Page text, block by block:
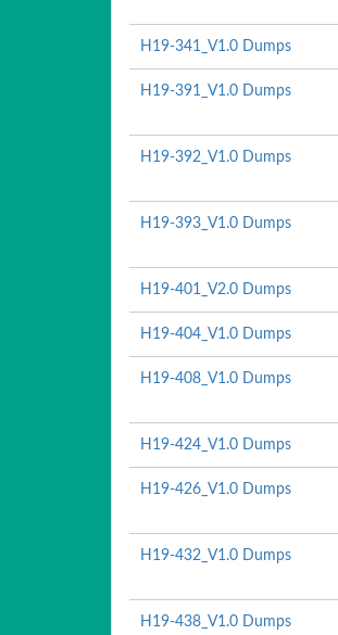
H19-341_V1.0 Dumps
H19-391_V1.0 Dumps
H19-392_V1.0 Dumps
H19-393_V1.0 Dumps
H19-401_V2.0 Dumps
H19-404_V1.0 Dumps
H19-408_V1.0 Dumps
H19-424_V1.0 Dumps
H19-426_V1.0 Dumps
H19-432_V1.0 Dumps
H19-438_V1.0 Dumps